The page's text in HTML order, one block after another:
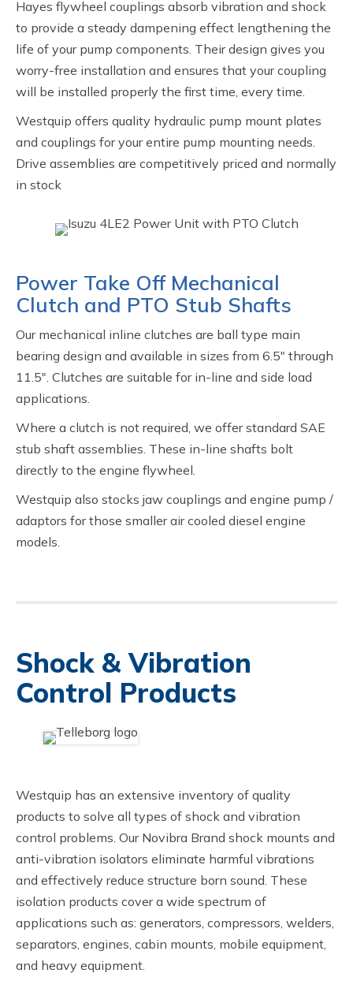
Hayes flywheel couplings absorb vibration and shock
to provide a steady dampening effect lengthening the
life of your pump components. Their design gives you
worry-free installation and ensures that your coupling
will be installed properly the first time, every time.
Westquip offers quality hydraulic pump mount plates
and couplings for your entire pump mounting needs.
Drive assemblies are competitively priced and normally
in stock
Power Take Off Mechanical
Clutch and PTO Stub Shafts
Our mechanical inline clutches are ball type main
bearing design and available in sizes from 6.5″ through
11.5″. Clutches are suitable for in-line and side load
applications.
Where a clutch is not required, we offer standard SAE
stub shaft assemblies. These in-line shafts bolt
directly to the engine flywheel.
Westquip also stocks jaw couplings and engine pump /
adaptors for those smaller air cooled diesel engine
models.
Shock & Vibration
Control Products
Westquip has an extensive inventory of quality
products to solve all types of shock and vibration
control problems. Our Novibra Brand shock mounts and
anti-vibration isolators eliminate harmful vibrations
and effectively reduce structure born sound. These
isolation products cover a wide spectrum of
applications such as: generators, compressors, welders,
separators, engines, cabin mounts, mobile equipment,
and heavy equipment.